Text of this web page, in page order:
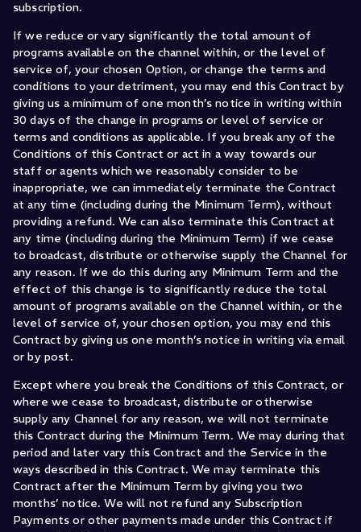
subscription.
If we reduce or vary significantly the total amount of
programs available on the channel within, or the level of
service of, your chosen Option, or change the terms and
conditions to your detriment, you may end this Contract by
giving us a minimum of one month’s notice in writing within
30 days of the change in programs or level of service or
terms and conditions as applicable. If you break any of the
Conditions of this Contract or act in a way towards our
staff or agents which we reasonably consider to be
inappropriate, we can immediately terminate the Contract
at any time (including during the Minimum Term), without
providing a refund. We can also terminate this Contract at
any time (including during the Minimum Term) if we cease
to broadcast, distribute or otherwise supply the Channel for
any reason. If we do this during any Minimum Term and the
effect of this change is to significantly reduce the total
amount of programs available on the Channel within, or the
level of service of, your chosen option, you may end this
Contract by giving us one month’s notice in writing via email
or by post.
Except where you break the Conditions of this Contract, or
where we cease to broadcast, distribute or otherwise
supply any Channel for any reason, we will not terminate
this Contract during the Minimum Term. We may during that
period and later vary this Contract and the Service in the
ways described in this Contract. We may terminate this
Contract after the Minimum Term by giving you two
months’ notice. We will not refund any Subscription
Payments or other payments made under this Contract if